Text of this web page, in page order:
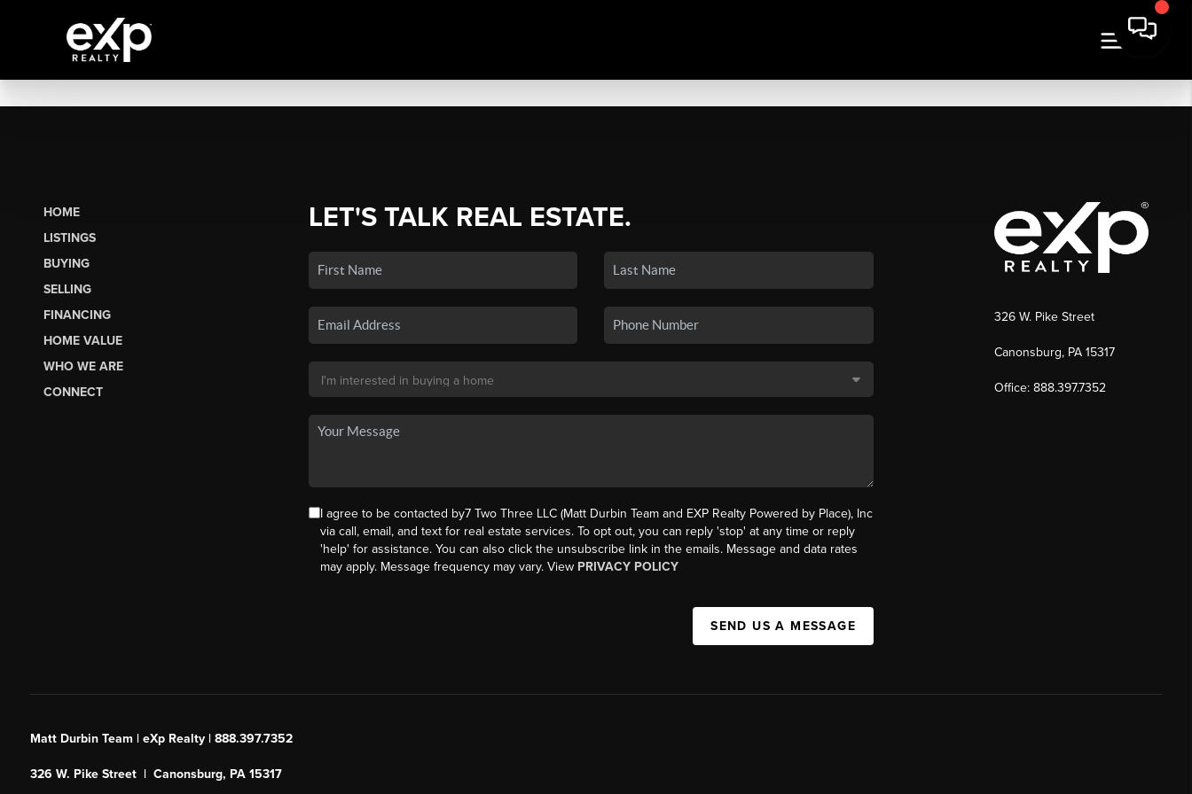
HOME
LISTINGS
BUYING
SELLING
FINANCING
HOME VALUE
WHO WE ARE
CONNECT
LET'S TALK REAL ESTATE.
I agree to be contacted by7 Two Three LLC (Matt Durbin Team and EXP Realty Powered by Place), Inc
via call, email, and text for real estate services. To opt out, you can reply 'stop' at any time or reply
'help' for assistance. You can also click the unsubscribe link in the emails. Message and data rates
may apply. Message frequency may vary. View PRIVACY POLICY
SEND US A MESSAGE
326 W. Pike Street
Canonsburg, PA 15317
Office: 888.397.7352
Matt Durbin Team | eXp Realty | 888.397.7352
326 W. Pike Street | Canonsburg, PA 15317